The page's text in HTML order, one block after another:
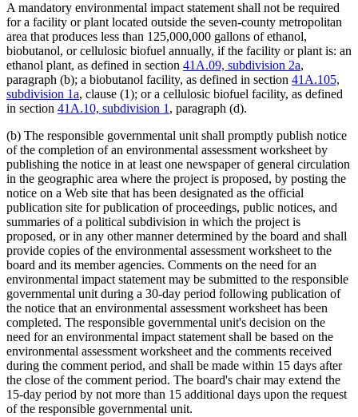
A mandatory environmental impact statement shall not be required
for a facility or plant located outside the seven-county metropolitan
area that produces less than 125,000,000 gallons of ethanol,
biobutanol, or cellulosic biofuel annually, if the facility or plant is: an
ethanol plant, as defined in section 41A.09, subdivision 2a,
paragraph (b); a biobutanol facility, as defined in section 41A.105,
subdivision 1a, clause (1); or a cellulosic biofuel facility, as defined
in section 41A.10, subdivision 1, paragraph (d).
(b) The responsible governmental unit shall promptly publish notice
of the completion of an environmental assessment worksheet by
publishing the notice in at least one newspaper of general circulation
in the geographic area where the project is proposed, by posting the
notice on a Web site that has been designated as the official
publication site for publication of proceedings, public notices, and
summaries of a political subdivision in which the project is
proposed, or in any other manner determined by the board and shall
provide copies of the environmental assessment worksheet to the
board and its member agencies. Comments on the need for an
environmental impact statement may be submitted to the responsible
governmental unit during a 30-day period following publication of
the notice that an environmental assessment worksheet has been
completed. The responsible governmental unit's decision on the
need for an environmental impact statement shall be based on the
environmental assessment worksheet and the comments received
during the comment period, and shall be made within 15 days after
the close of the comment period. The board's chair may extend the
15-day period by not more than 15 additional days upon the request
of the responsible governmental unit.